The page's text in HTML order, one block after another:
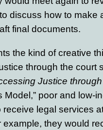
discuss how to make
final documents.
the kind of creative
through the court
Justice
Model,” poor and low-
legal services
they would